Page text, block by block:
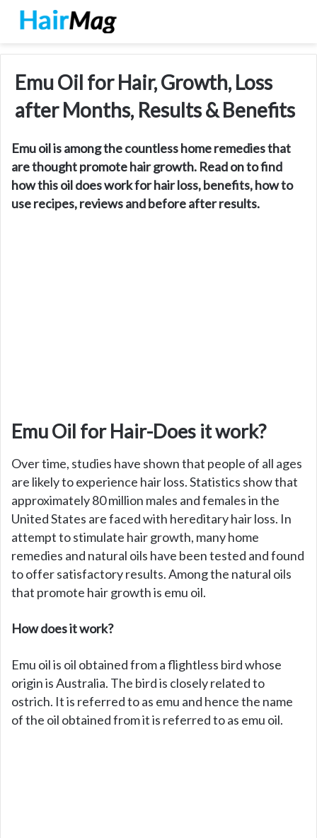
Emu Oil for Hair, Growth, Loss
after Months, Results & Benefits
Emu oil is among the countless home remedies that
are thought promote hair growth. Read on to find
how this oil does work for hair loss, benefits, how to
use recipes, reviews and before after results.
Emu Oil for Hair-Does it work?
Over time, studies have shown that people of all ages
are likely to experience hair loss. Statistics show that
approximately 80 million males and females in the
United States are faced with hereditary hair loss. In
attempt to stimulate hair growth, many home
remedies and natural oils have been tested and found
to offer satisfactory results. Among the natural oils
that promote hair growth is emu oil.
How does it work?
Emu oil is oil obtained from a flightless bird whose
origin is Australia. The bird is closely related to
ostrich. It is referred to as emu and hence the name
of the oil obtained from it is referred to as emu oil.